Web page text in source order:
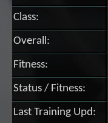
Class:
Overall:
Fitness:
Status / Fitness:
Last Training Upd: